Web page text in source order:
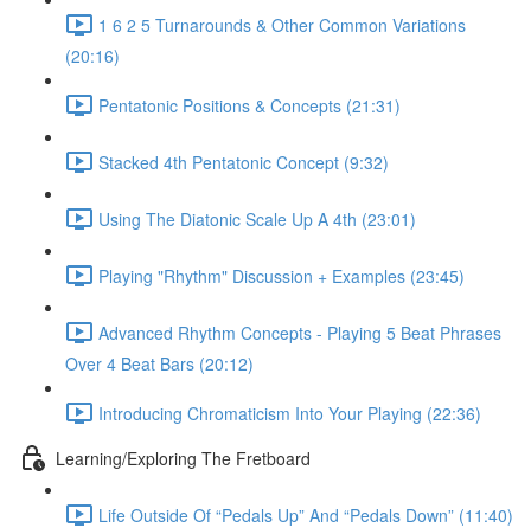
1 6 2 5 Turnarounds & Other Common Variations
(20:16)
Pentatonic Positions & Concepts (21:31)
Stacked 4th Pentatonic Concept (9:32)
Using The Diatonic Scale Up A 4th (23:01)
Playing "Rhythm" Discussion + Examples (23:45)
Advanced Rhythm Concepts - Playing 5 Beat Phrases
Over 4 Beat Bars (20:12)
Introducing Chromaticism Into Your Playing (22:36)
Learning/Exploring The Fretboard
Life Outside Of “Pedals Up” And “Pedals Down” (11:40)